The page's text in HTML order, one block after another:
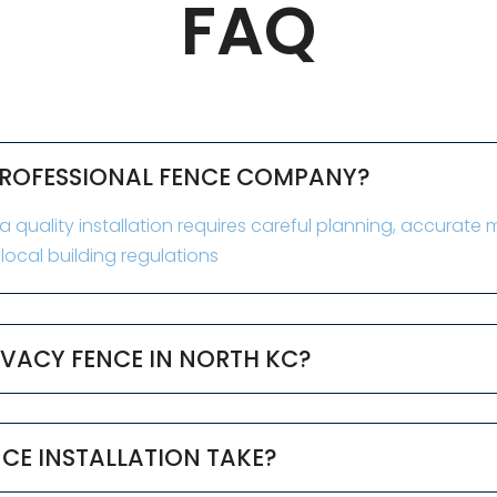
FAQ
FENCE COMPANY?
quality installation requires careful planning, accurate
building regulations
FENCE IN NORTH KC?
INSTALLATION TAKE?